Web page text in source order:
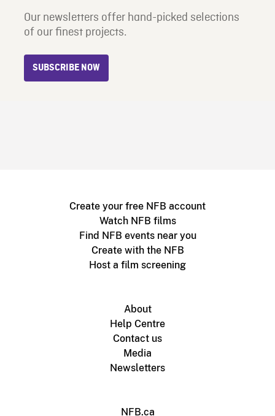
Our newsletters offer hand-picked selections
of our finest projects.
SUBSCRIBE NOW
Create your free NFB account
Watch NFB films
Find NFB events near you
Create with the NFB
Host a film screening
About
Help Centre
Contact us
Media
Newsletters
NFB.ca